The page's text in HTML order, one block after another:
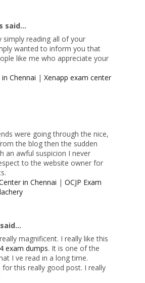
said...
simply reading all of your
wanted to inform you that
like me who appreciate your
Chennai |Xenapp exam center
were going through the nice,
the blog then the sudden
an awful suspicion I never
to the website owner for
in Chennai |OCJP Exam
said...
magnificent. I really like this
exam dumps. It is one of the
I ve read in a long time.
for this really good post. I really